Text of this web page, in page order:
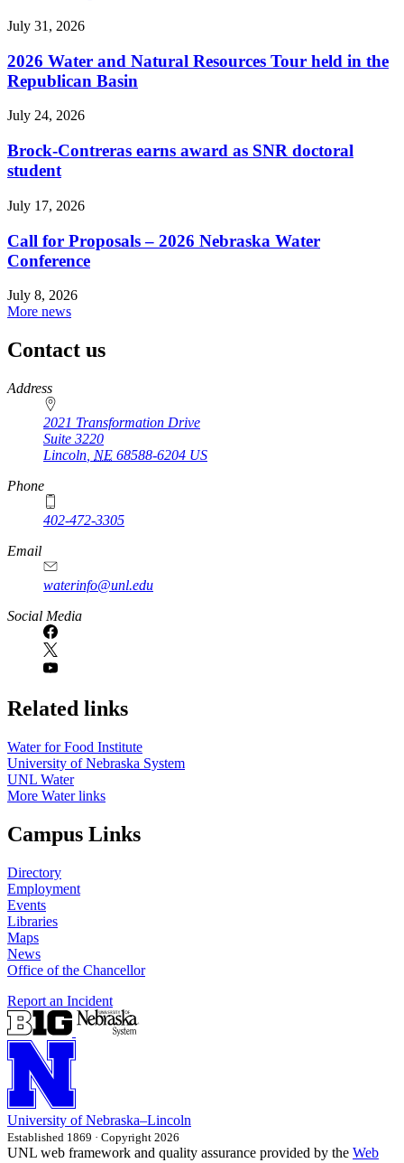
July 31, 2026
2026 Water and Natural Resources Tour held in the
Republican Basin
July 24, 2026
Brock-Contreras earns award as SNR doctoral
student
July 17, 2026
Call for Proposals – 2026 Nebraska Water
Conference
July 8, 2026
More news
Contact us
https://
www.unl.edu
Address
2021 Transformation Drive
Suite 3220
Lincoln NE 68588-6204 US
Phone
402-472-3305
Email
waterinfo@unl.edu
Social Media
Related links
Water for Food Institute
University of Nebraska System
UNL Water
More Water links
Campus Links
Directory
Employment
Events
Libraries
Maps
News
Office of the Chancellor
Report an Incident
University of Nebraska–Lincoln
Established 1869 · Copyright 2026
UNL web framework and quality assurance provided by the Web